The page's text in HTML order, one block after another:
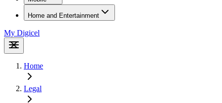
Home and Entertainment
My Digicel
Home
Legal